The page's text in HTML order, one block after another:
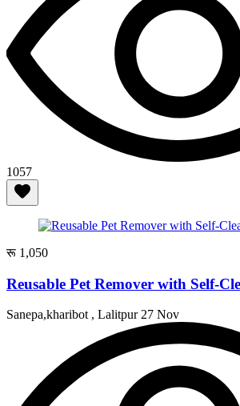
1057
रू 1,050
Reusable Pet Remover with Self-
Sanepa,kharibot , Lalitpur27 Nov